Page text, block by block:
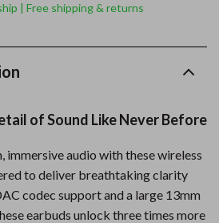
| Free shipping & returns
of Sound Like Never Before
immersive audio with these wireless
to deliver breathtaking clarity
codec support and a large 13mm
earbuds unlock three times more